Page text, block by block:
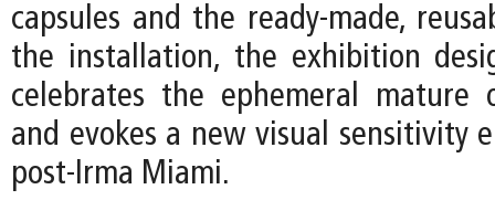
capsules and the ready-made,
the installation, the exhibition
celebrates the ephemeral mature
and evokes a new visual sensitivity
post-Irma Miami.